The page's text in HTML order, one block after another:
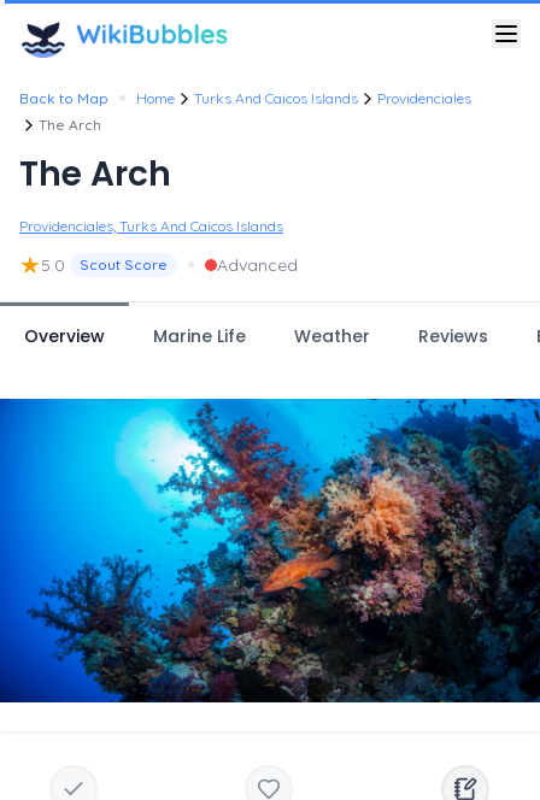
Back to Map • Home Turks And Caicos Islands
Providenciales
The Arch
The Arch
Providenciales, Turks And Caicos Islands
★5.0 Scout Score • Advanced
Overview Marine Life Weather Reviews